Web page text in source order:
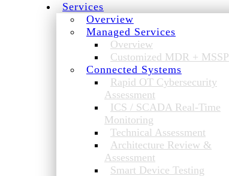
Services
Overview
Managed Services
Overview
Customized MDR + MSSP
Connected Systems
Rapid OT Cybersecurity
Assessment
ICS / SCADA Real-Time
Monitoring
Technical Assessment
Architecture Review &
Assessment
Smart Device Testing